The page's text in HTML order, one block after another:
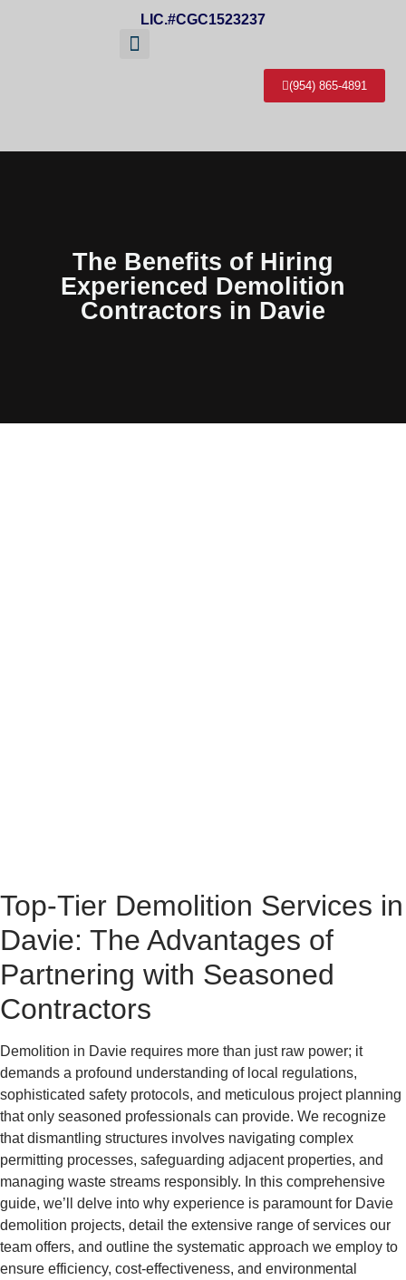
LIC.#CGC1523237
(954) 865-4891
The Benefits of Hiring
Experienced Demolition
Contractors in Davie
Top-Tier Demolition Services in
Davie: The Advantages of
Partnering with Seasoned
Contractors
Demolition in Davie requires more than just raw power; it
demands a profound understanding of local regulations,
sophisticated safety protocols, and meticulous project planning
that only seasoned professionals can provide. We recognize
that dismantling structures involves navigating complex
permitting processes, safeguarding adjacent properties, and
managing waste streams responsibly. In this comprehensive
guide, we’ll delve into why experience is paramount for Davie
demolition projects, detail the extensive range of services our
team offers, and outline the systematic approach we employ to
ensure efficiency, cost-effectiveness, and environmental